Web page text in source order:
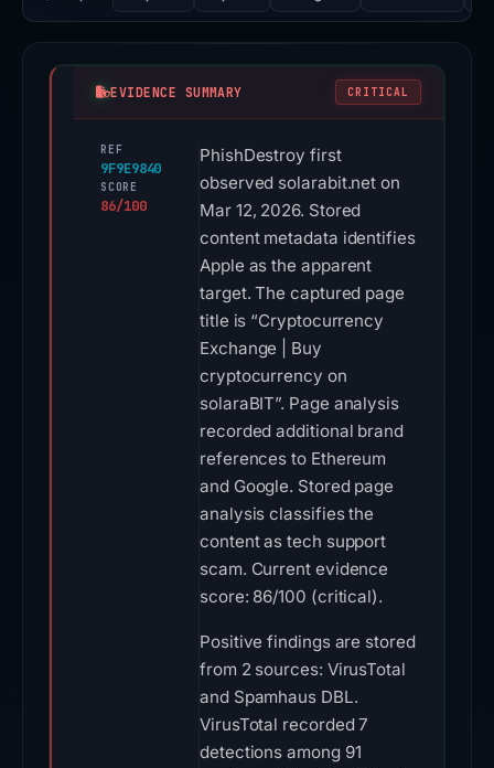
EVIDENCE SUMMARY CRITICAL
REF
9F9E9840
SCORE
86/100
PhishDestroy first
observed solarabit.net on
Mar 12, 2026. Stored
content metadata identifies
Apple as the apparent
target. The captured page
title is “Cryptocurrency
Exchange | Buy
cryptocurrency on
solaraBIT”. Page analysis
recorded additional brand
references to Ethereum
and Google. Stored page
analysis classifies the
content as tech support
scam. Current evidence
score: 86/100 (critical).
Positive findings are stored
from 2 sources: VirusTotal
and Spamhaus DBL.
VirusTotal recorded 7
detections among 91